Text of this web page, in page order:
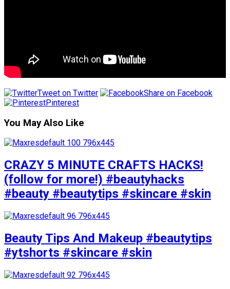
Tweet on Twitter
Share on Facebook
Pinterest
You May Also Like
CRAZY 5 MINUTE CRAFTS HACKS!
(follow for more!) #beautyhacks
#beauty #beautytips #skincare #skin
Beauty Tips And Makeup #beautytips
#ytshorts #skincare #skin